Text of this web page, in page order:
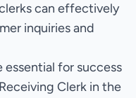
can effectively
inquiries and
essential for success
Clerk in the